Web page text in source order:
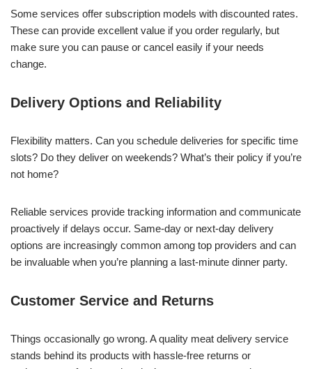
Some services offer subscription models with discounted rates.
These can provide excellent value if you order regularly, but
make sure you can pause or cancel easily if your needs
change.
Delivery Options and Reliability
Flexibility matters. Can you schedule deliveries for specific time
slots? Do they deliver on weekends? What’s their policy if you’re
not home?
Reliable services provide tracking information and communicate
proactively if delays occur. Same-day or next-day delivery
options are increasingly common among top providers and can
be invaluable when you’re planning a last-minute dinner party.
Customer Service and Returns
Things occasionally go wrong. A quality meat delivery service
stands behind its products with hassle-free returns or